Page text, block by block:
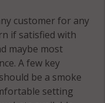
customer for any
if satisfied with
maybe most
A few key
be a smoke
setting